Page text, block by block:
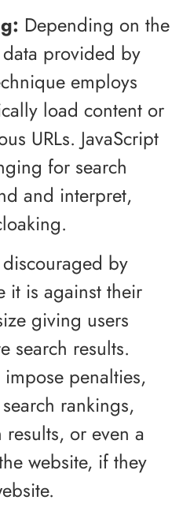
Depending on the
data provided by
employs
load content or
URLs. JavaScript
for search
and interpret,
by
it is against their
giving users
search results.
penalties,
rankings,
or even a
website, if they